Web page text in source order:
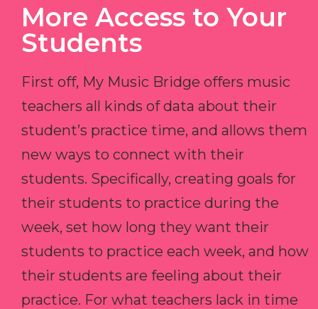
More Access to Your
Students
First off, My Music Bridge offers music
teachers all kinds of data about their
student’s practice time, and allows them
new ways to connect with their
students. Specifically, creating goals for
their students to practice during the
week, set how long they want their
students to practice each week, and how
their students are feeling about their
practice. For what teachers lack in time